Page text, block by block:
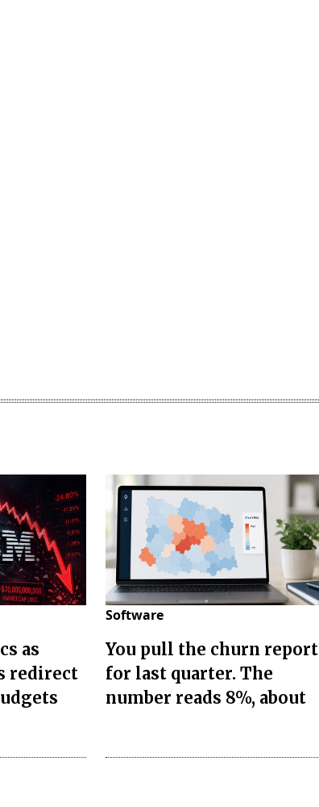
as
redirect
Software
You pull the churn report
for last quarter. The
number reads 8%, about